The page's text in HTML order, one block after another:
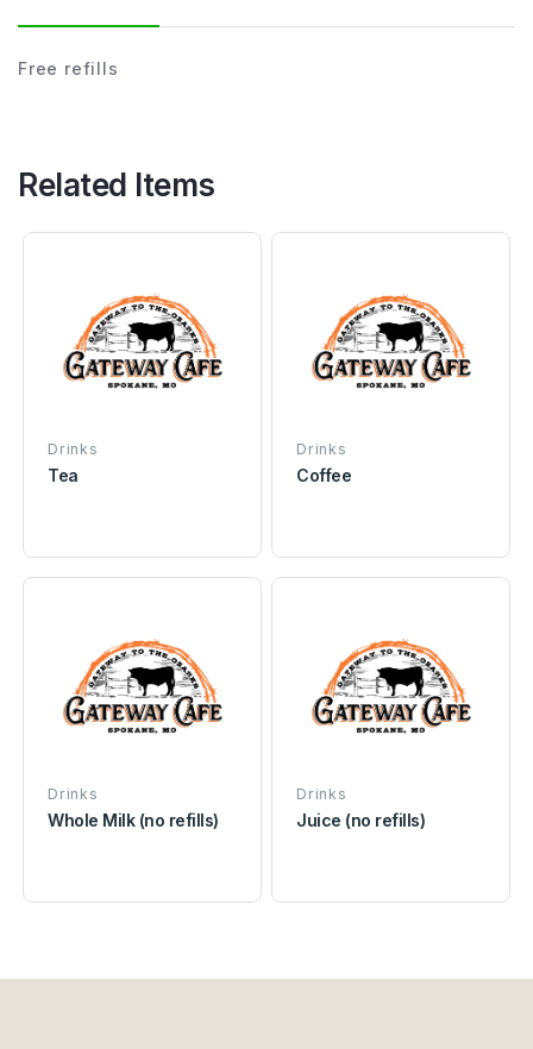
Free refills
Related Items
Drinks
Tea
Drinks
Coffee
Drinks
Whole Milk (no refills)
Drinks
Juice (no refills)